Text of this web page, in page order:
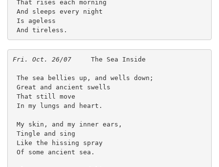
That rises each morning
And sleeps every night
Is ageless
And tireless.
Fri. Oct. 26/07 The Sea Inside
The sea bellies up, and wells down;
Great and ancient swells
That still move
In my lungs and heart.
My skin, and my inner ears,
Tingle and sing
Like the hissing spray
Of some ancient sea.